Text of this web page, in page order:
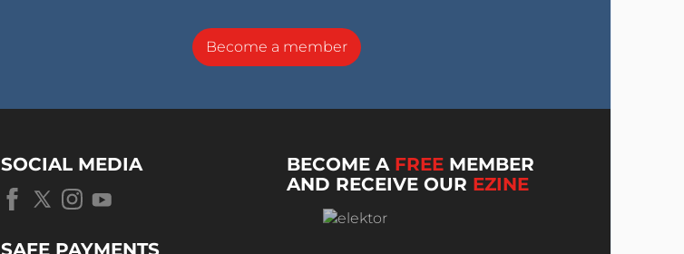
Become a member
SOCIAL MEDIA
SAFE PAYMENTS
BECOME A FREE MEMBER
AND RECEIVE OUR EZINE